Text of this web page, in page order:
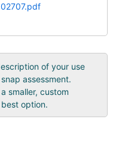
of your use
assessment.
smaller, custom
option.